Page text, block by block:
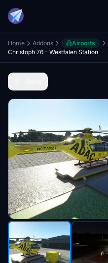
Home Addons Airports
Christoph 76 - Westfalen Station